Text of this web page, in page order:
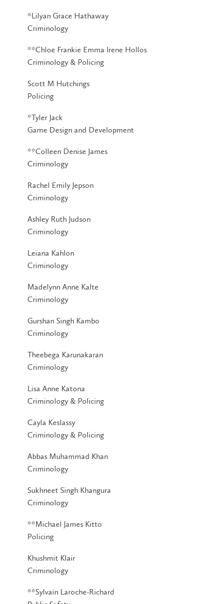
*Lilyan Grace Hathaway
Criminology
**Chloe Frankie Emma Irene Hollos
Criminology & Policing
Scott M Hutchings
Policing
*Tyler Jack
Game Design and Development
**Colleen Denise James
Criminology
Rachel Emily Jepson
Criminology
Ashley Ruth Judson
Criminology
Leiana Kahlon
Criminology
Madelynn Anne Kalte
Criminology
Gurshan Singh Kambo
Criminology
Theebega Karunakaran
Criminology
Lisa Anne Katona
Criminology & Policing
Cayla Keslassy
Criminology & Policing
Abbas Muhammad Khan
Criminology
Sukhneet Singh Khangura
Criminology
**Michael James Kitto
Policing
Khushmit Klair
Criminology
**Sylvain Laroche-Richard